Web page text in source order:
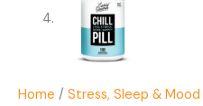
Home / Stress, Sleep & Mood